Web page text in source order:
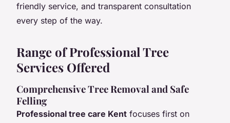
friendly service, and transparent consultation
every step of the way.
Range of Professional Tree
Services Offered
Comprehensive Tree Removal and Safe
Felling
Professional tree care Kent focuses first on